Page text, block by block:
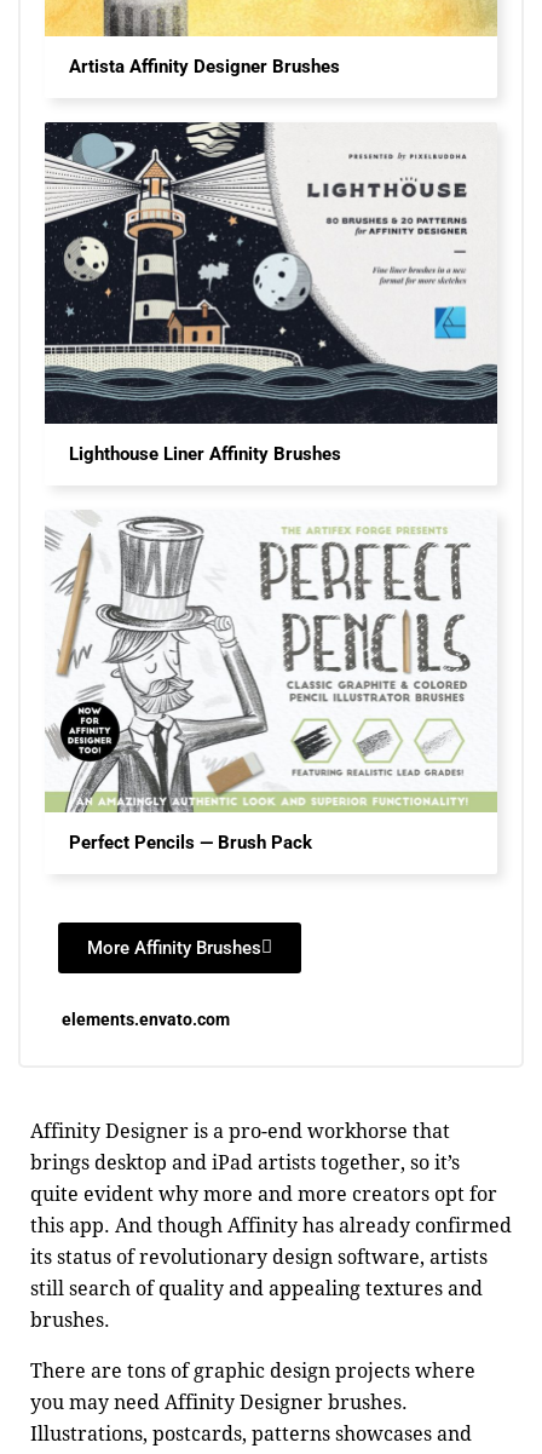
Artista Affinity Designer Brushes
Lighthouse Liner Affinity Brushes
Perfect Pencils — Brush Pack
More Affinity Brushes
elements.envato.com
Affinity Designer is a pro-end workhorse that
brings desktop and iPad artists together, so it’s
quite evident why more and more creators opt for
this app. And though Affinity has already confirmed
its status of revolutionary design software, artists
still search of quality and appealing textures and
brushes.
There are tons of graphic design projects where
you may need Affinity Designer brushes.
Illustrations, postcards, patterns showcases and